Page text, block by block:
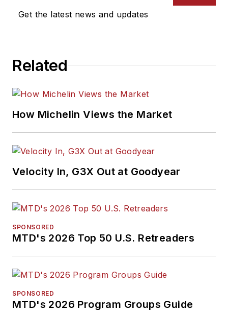
Get the latest news and updates
Related
How Michelin Views the Market
Velocity In, G3X Out at Goodyear
SPONSORED
MTD's 2026 Top 50 U.S. Retreaders
SPONSORED
MTD's 2026 Program Groups Guide